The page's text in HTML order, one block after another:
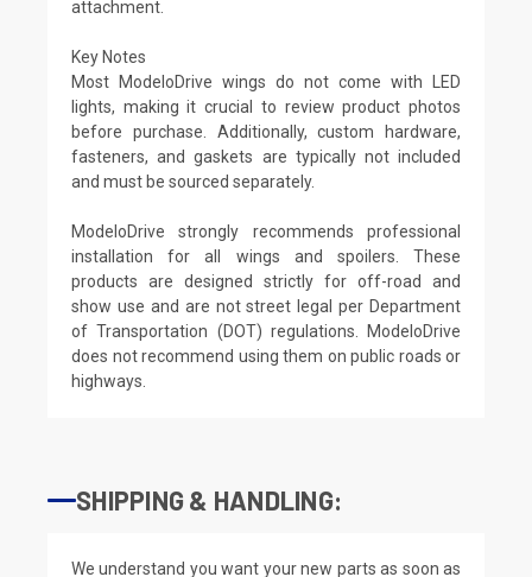
attachment.
Key Notes
Most ModeloDrive wings do not come with LED
lights, making it crucial to review product photos
before purchase. Additionally, custom hardware,
fasteners, and gaskets are typically not included
and must be sourced separately.
ModeloDrive strongly recommends professional
installation for all wings and spoilers. These
products are designed strictly for off-road and
show use and are not street legal per Department
of Transportation (DOT) regulations. ModeloDrive
does not recommend using them on public roads or
highways.
SHIPPING & HANDLING:
We understand you want your new parts as soon as